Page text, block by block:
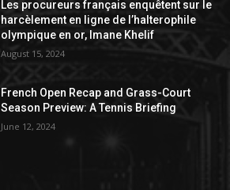
Les procureurs français enquêtent sur le
harcèlement en ligne de l’halterophile
olympique en or, Imane Khelif
August 15, 2024
French Open Recap and Grass-Court
Season Preview: A Tennis Briefing
June 12, 2024